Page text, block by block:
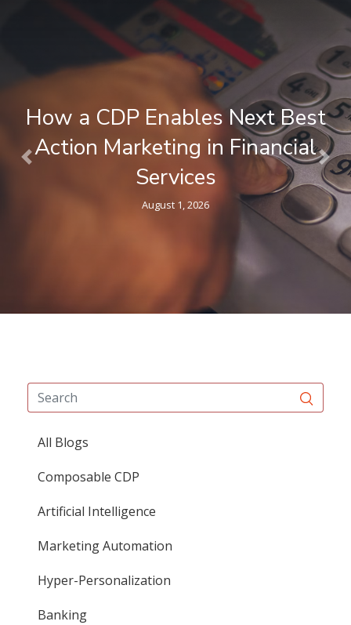
Previous Next
What is a Composable CDP ? A
Plain-Language Guide for
Marketers
April 9, 2026
All Blogs
Composable CDP
Artificial Intelligence
Marketing Automation
Hyper-Personalization
Banking